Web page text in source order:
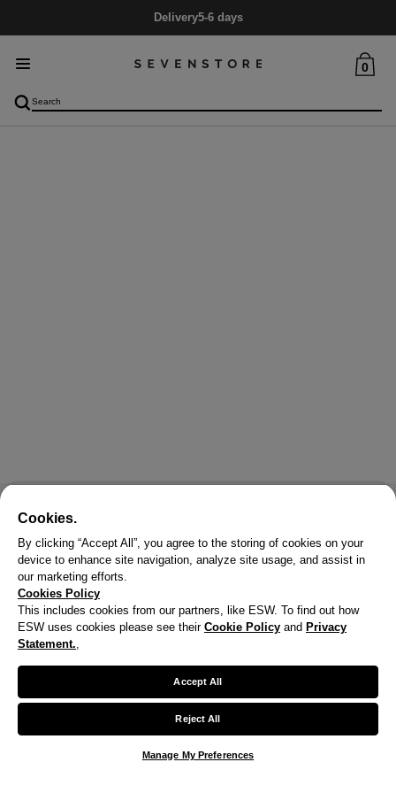
Delivery5-6 days
0
We noticed you are visiting us from United States.
Cookies.
By clicking “Accept All”, you agree to the storing of cookies on your
device to enhance site navigation, analyze site usage, and assist in
our marketing efforts.
Cookies Policy
This includes cookies from our partners, like ESW. To find out how
ESW uses cookies please see their Cookie Policy and Privacy
Statement.,
Accept All
Reject All
Manage My Preferences